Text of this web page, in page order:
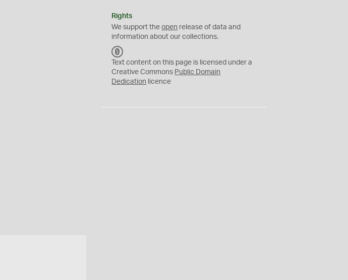
Rights
We support theopen release of data and
information about our collections.
C
0
Text content on this page is licensed under a
Creative Commons Public Domain
Dedication licence